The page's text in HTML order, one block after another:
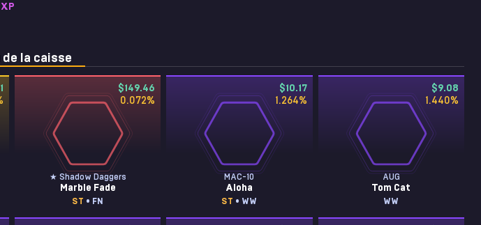
de la caisse
$149.46
0.072%
★ Shadow Daggers
Marble Fade
ST • FN
$10.17
1.264%
MAC-10
Aloha
ST • WW
$9.08
1.440%
AUG
Tom Cat
WW